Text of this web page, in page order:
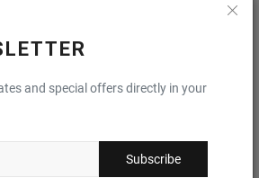
and special offers directly in your
Subscribe